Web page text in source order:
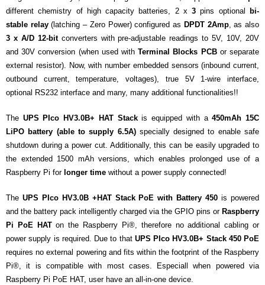
different chemistry of high capacity batteries, 2 x3 pins optional
bi-
stable relay(latching – Zero Power) configured as DPDT 2Amp, as also
3 x A/D 12-bitconverters with pre-adjustable readings to 5V, 10V, 20V
and 30V conversion (when used withTerminal Blocks PCBor separate
external resistor). Now, with number embedded sensors (inbound current,
outbound current, temperature, voltages), true 5V 1-wire interface,
optional RS232 interface and many, many additional functionalities!!
The UPS PIco HV3.0B+ HAT Stackis equipped with a450mAh 15C
LiPO battery (able to supply 6.5A) specially designed to enable safe
shutdown during a power cut. Additionally, this can be easily upgraded to
the extended 1500 mAh versions, which enables prolonged use of a
Raspberry Pi for longer time without a power supply connected!
The UPS PIco HV3.0B +HAT Stack PoE with Battery 450is powered
and the battery pack intelligently charged via the GPIO pins or Raspberry
Pi PoE HATon the Raspberry Pi®, therefore no additional cabling or
power supply is required. Due to that UPS PIco HV3.0B+ Stack 450 PoE
requires no external powering and fits within the footprint of the Raspberry
Pi®, it is compatible with most cases. Especiall when powered via
Raspberry Pi PoE HAT, user have an all-in-one device.